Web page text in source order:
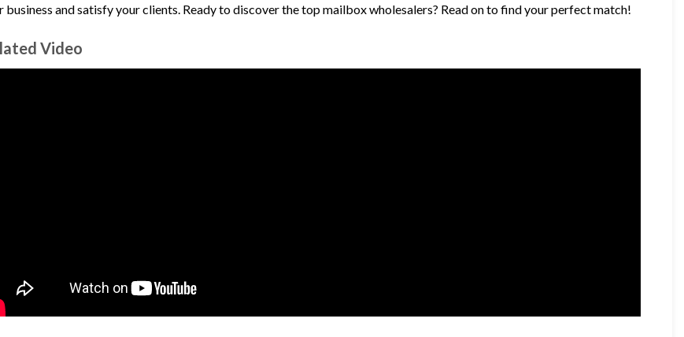
business and satisfy your clients. Ready to discover the top mailbox wholesalers? Read on to find your perfect match!
Video